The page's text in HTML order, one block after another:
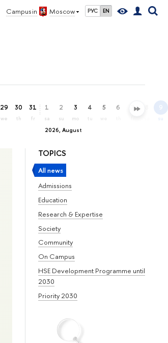
Campus in Moscow РУС EN
29
we
30
th
31
fr
2026, August
1
sa
2
su
3
mo
4
tu
5 6 7 9
su
TOPICS
All news
Admissions
Education
Research & Expertise
Society
Community
On Campus
HSE Development Programme until
2030
Priority 2030